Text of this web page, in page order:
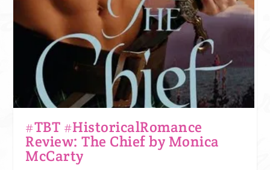
#TBT #HistoricalRomance
Review: The Chief by Monica
McCarty